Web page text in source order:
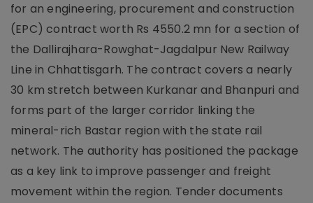
for an engineering, procurement and construction
(EPC) contract worth Rs 4550.2 mn for a section of
the Dallirajhara-Rowghat-Jagdalpur New Railway
Line in Chhattisgarh. The contract covers a nearly
30 km stretch between Kurkanar and Bhanpuri and
forms part of the larger corridor linking the
mineral-rich Bastar region with the state rail
network. The authority has positioned the package
as a key link to improve passenger and freight
movement within the region. Tender documents